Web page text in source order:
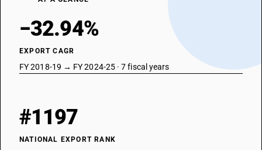
−32.94%
EXPORT CAGR
FY 2018-19 → FY 2024-25 · 7 fiscal years
#1197
NATIONAL EXPORT RANK